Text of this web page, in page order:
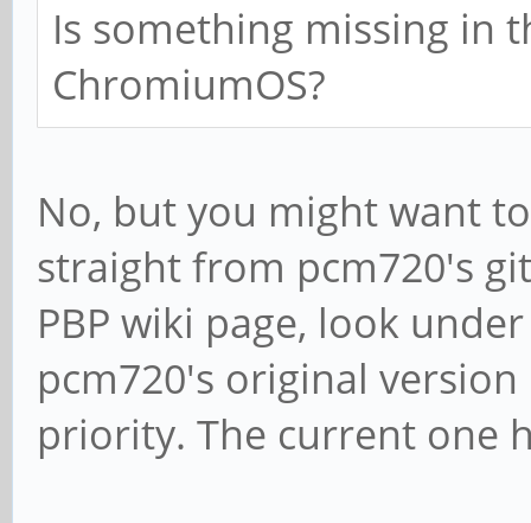
Is something missing in
ChromiumOS?
No, but you might want
straight from pcm720's
PBP wiki page, look
pcm720's original
priority. The current one